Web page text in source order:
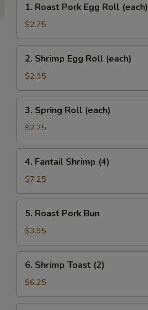
Roast
Pork
Egg
Roll
(each)
1. Roast Pork Egg Roll (each)
$2.75
Shrimp
Egg
Roll
(each)
2. Shrimp Egg Roll (each)
$2.95
Spring
Roll
(each)
3. Spring Roll (each)
$2.25
Fantail
Shrimp
(4)
4. Fantail Shrimp (4)
$7.25
Roast
Pork
Bun
5. Roast Pork Bun
$3.95
Shrimp
Toast
(2)
6. Shrimp Toast (2)
$6.25